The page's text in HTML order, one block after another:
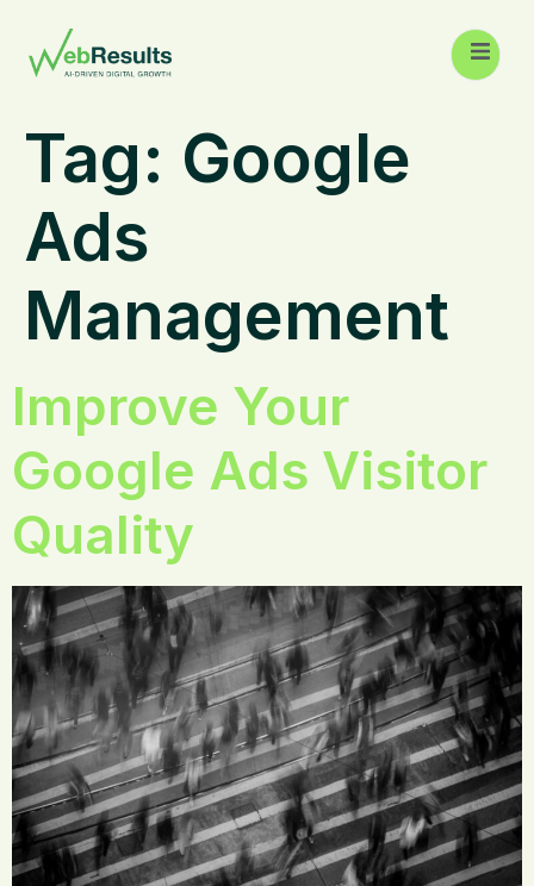
Tag: Google
Ads
Management
Improve Your
Google Ads Visitor
Quality